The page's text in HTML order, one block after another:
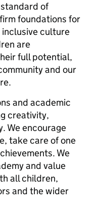
of
foundations for
culture
are
full potential,
and our
and academic
creativity,
We encourage
take care of one
We
and value
all children,
and the wider